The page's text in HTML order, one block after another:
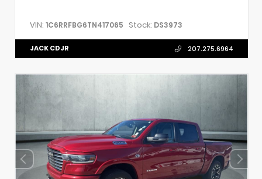
VIN: 1C6RRFBG6TN417065 Stock: DS3973
JACK CDJR 207.275.6964